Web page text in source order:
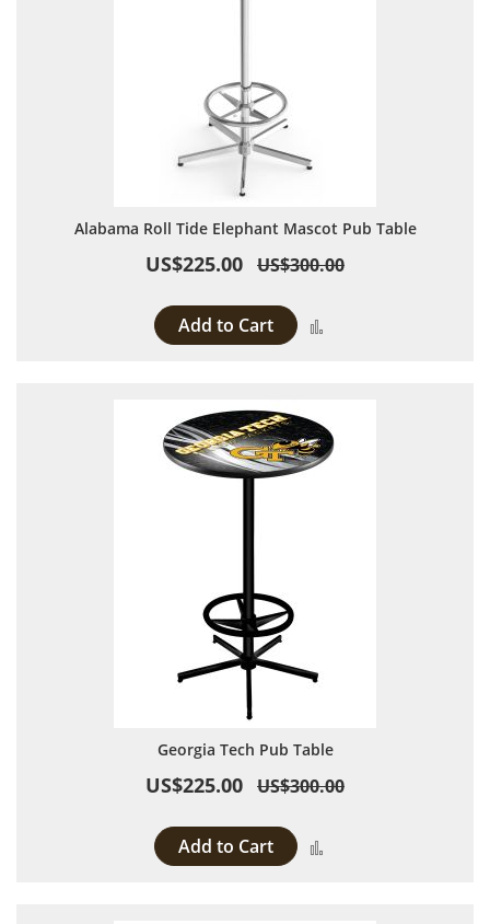
Alabama Roll Tide Elephant Mascot Pub Table
US$225.00 US$300.00
Add to Cart
Georgia Tech Pub Table
US$225.00 US$300.00
Add to Cart